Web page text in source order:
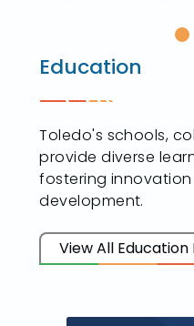
Education
Toledo's schools,
provide diverse
fostering
development.
View All